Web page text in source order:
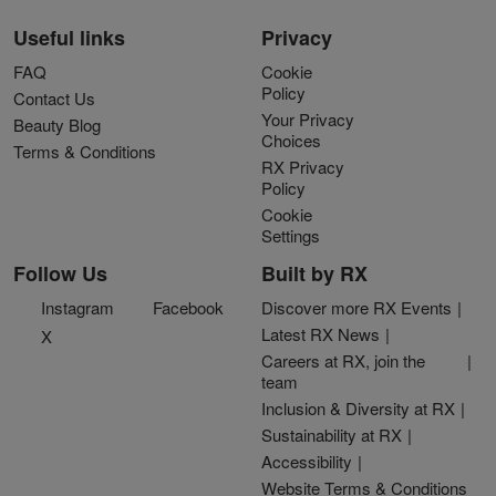
Useful links
FAQ
Contact Us
Beauty Blog
Terms & Conditions
Privacy
Cookie
Policy
Your Privacy
Choices
RX Privacy
Policy
Cookie
Settings
Follow Us
Instagram
Facebook
X
Built by RX
Discover more RX Events
Latest RX News
Careers at RX, join the
team
Inclusion & Diversity at RX
Sustainability at RX
Accessibility
Website Terms & Conditions